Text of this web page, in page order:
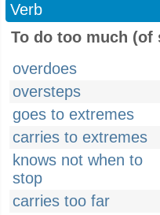
Verb
To do too much (of
overdoes
oversteps
goes to extremes
carries to extremes
knows not when to
stop
carries too far